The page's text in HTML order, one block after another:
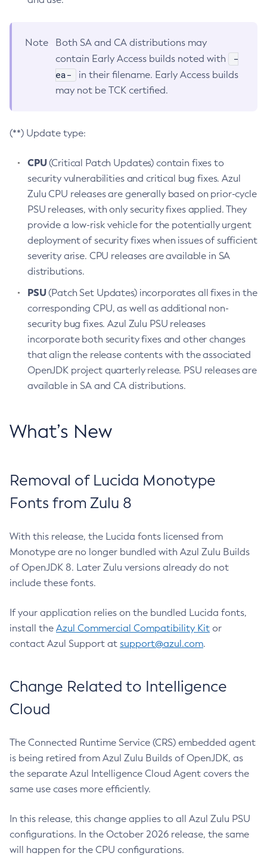
Note
Both SA and CA distributions may
contain Early Access builds noted with
-
ea-
in their filename. Early Access builds
may not be TCK certified.
(**) Update type:
CPU(Critical Patch Updates) contain fixes to
security vulnerabilities and critical bug fixes. Azul
Zulu CPU releases are generally based on prior-cycle
PSU releases, with only security fixes applied. They
provide a low-risk vehicle for the potentially urgent
deployment of security fixes when issues of sufficient
severity arise. CPU releases are available in SA
distributions.
PSU(Patch Set Updates) incorporates all fixes in the
corresponding CPU, as well as additional non-
security bug fixes. Azul Zulu PSU releases
incorporate both security fixes and other changes
that align the release contents with the associated
OpenJDK project quarterly release. PSU releases are
available in SA and CA distributions.
What’s New
Removal of Lucida Monotype
Fonts from Zulu 8
With this release, the Lucida fonts licensed from
Monotype are no longer bundled with Azul Zulu Builds
of OpenJDK 8. Later Zulu versions already do not
include these fonts.
If your application relies on the bundled Lucida fonts,
install the Azul Commercial Compatibility Kit or
contact Azul Support at support@azul.com.
Change Related to Intelligence
Cloud
The Connected Runtime Service (CRS) embedded agent
is being retired from Azul Zulu Builds of OpenJDK, as
the separate Azul Intelligence Cloud Agent covers the
same use cases more efficiently.
In this release, this change applies to all Azul Zulu PSU
configurations. In the October 2026 release, the same
will happen for the CPU configurations.